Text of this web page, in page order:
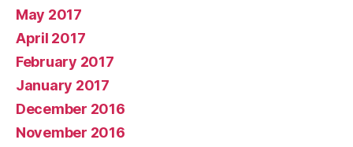
May 2017
April 2017
February 2017
January 2017
December 2016
November 2016